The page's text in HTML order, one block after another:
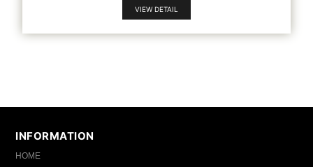
VIEW DETAIL
INFORMATION
HOME